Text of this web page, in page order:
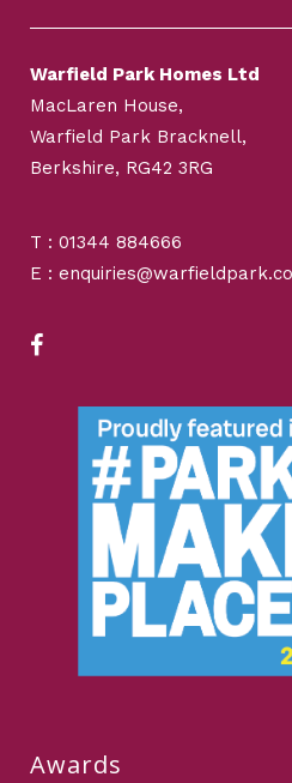
Warfield Park Homes Ltd
MacLaren House,
Warfield Park Bracknell,
Berkshire, RG42 3RG
T : 01344 884666
E :
Awards